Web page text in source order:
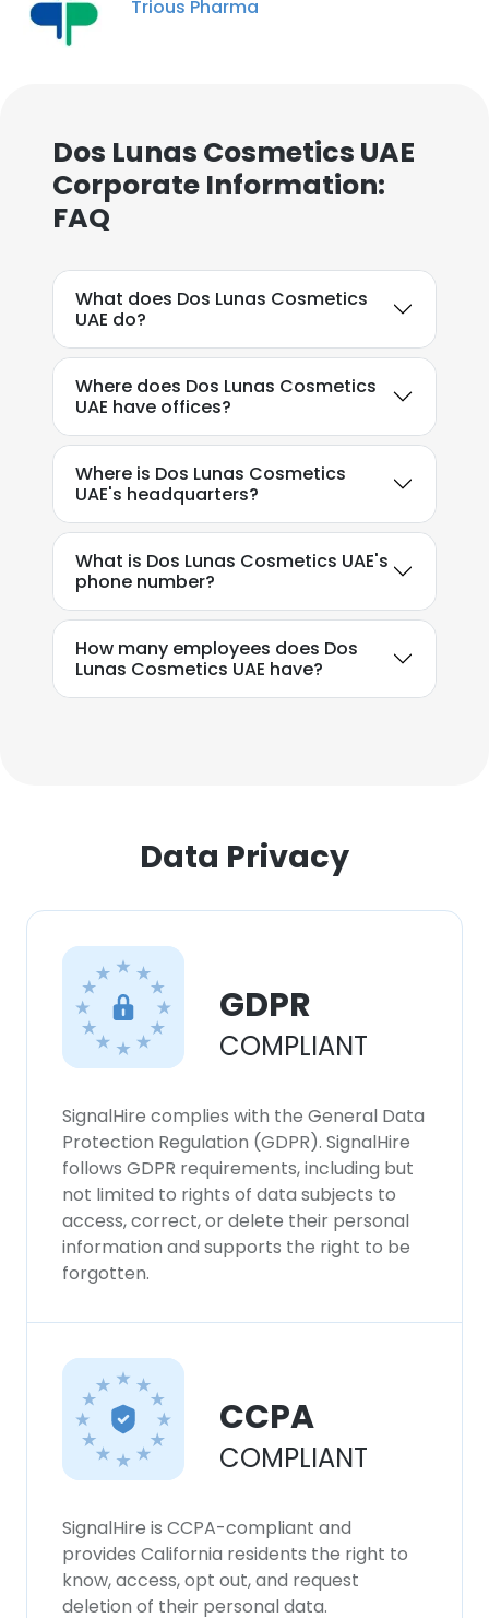
Trious Pharma
Dos Lunas Cosmetics UAE
Corporate Information:
FAQ
What does Dos Lunas Cosmetics
UAE do?
Where does Dos Lunas Cosmetics
UAE have offices?
Where is Dos Lunas Cosmetics
UAE's headquarters?
What is Dos Lunas Cosmetics UAE's
phone number?
How many employees does Dos
Lunas Cosmetics UAE have?
Data Privacy
GDPR
COMPLIANT
SignalHire complies with the General Data
Protection Regulation (GDPR). SignalHire
follows GDPR requirements, including but
not limited to rights of data subjects to
access, correct, or delete their personal
information and supports the right to be
forgotten.
CCPA
COMPLIANT
SignalHire is CCPA-compliant and
provides California residents the right to
know, access, opt out, and request
deletion of their personal data.
This website uses cookies
experience. By using our website you
consent to all cookies in accordance with
our Cookie Policy.
ACCEPT ALL
DECLINE ALL
SHOW DETAILS